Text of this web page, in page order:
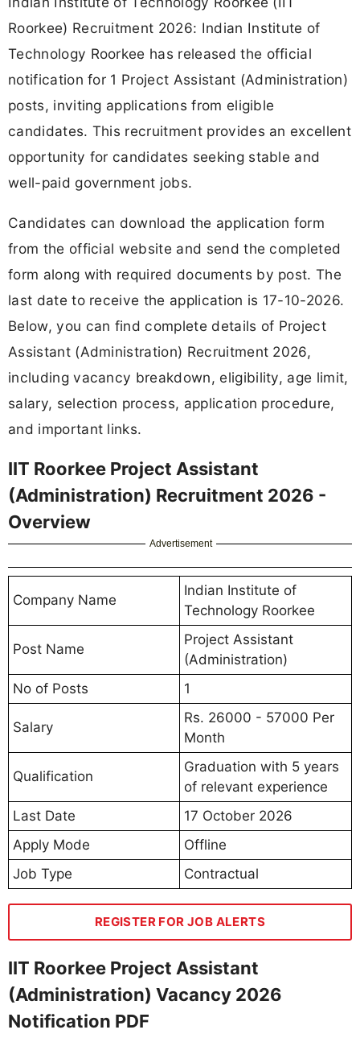
Roorkee) Recruitment 2026: Indian Institute of
Technology Roorkee has released the official
notification for 1 Project Assistant (Administration)
posts, inviting applications from eligible
candidates. This recruitment provides an excellent
opportunity for candidates seeking stable and
well-paid government jobs.
Candidates can download the application form
from the official website and send the completed
form along with required documents by post. The
last date to receive the application is 17-10-2026.
Below, you can find complete details of Project
Assistant (Administration) Recruitment 2026,
including vacancy breakdown, eligibility, age limit,
salary, selection process, application procedure,
and important links.
IIT Roorkee Project Assistant
(Administration) Recruitment 2026 -
Overview
Advertisement
Company Name
Indian Institute of
Technology Roorkee
Post Name
Project Assistant
(Administration)
No of Posts
1
Salary
Rs. 26000 - 57000 Per
Month
Qualification
Graduation with 5 years
of relevant experience
Last Date
17 October 2026
Apply Mode
Offline
Job Type
Contractual
REGISTER FOR JOB ALERTS
IIT Roorkee Project Assistant
(Administration) Vacancy 2026
Notification PDF